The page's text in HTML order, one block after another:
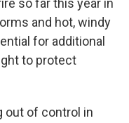
so far this year in
and hot, windy
for additional
to protect
out of control in